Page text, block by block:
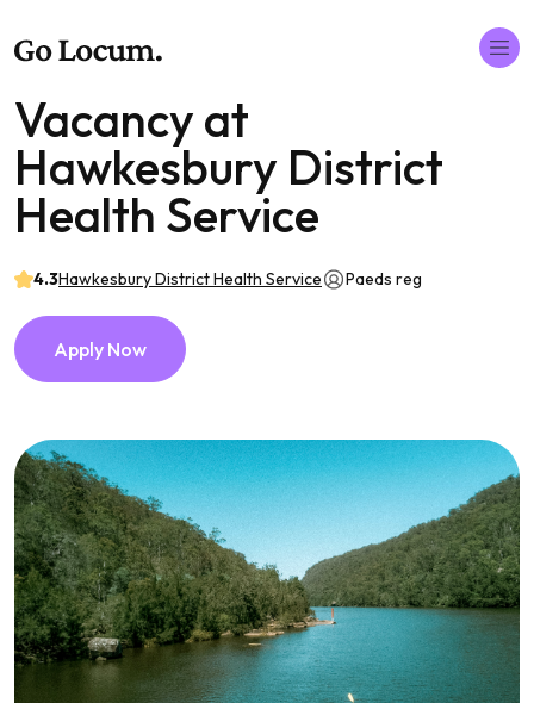
Vacancy at
Hawkesbury District
Health Service
4.3Hawkesbury District Health Service Paeds reg
Apply Now